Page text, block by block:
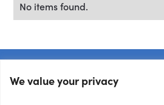
No items found.
We value your privacy